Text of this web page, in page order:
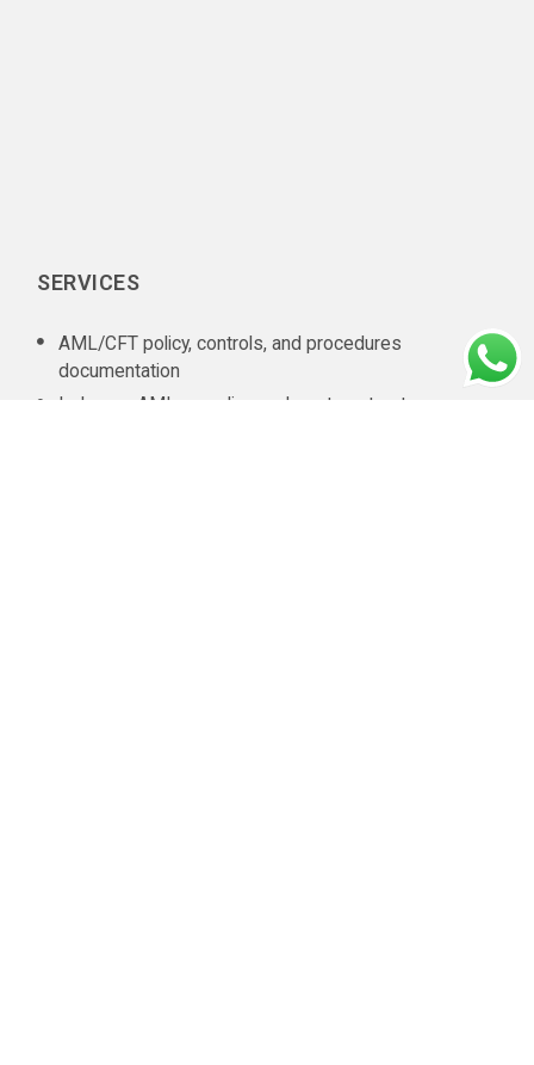
SERVICES
AML/CFT policy, controls, and procedures
documentation
In-house AML compliance department setup